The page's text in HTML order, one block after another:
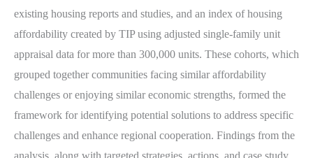
existing housing reports and studies, and an index of housing
affordability created by TIP using adjusted single-family unit
appraisal data for more than 300,000 units. These cohorts, which
grouped together communities facing similar affordability
challenges or enjoying similar economic strengths, formed the
framework for identifying potential solutions to address specific
challenges and enhance regional cooperation. Findings from the
analysis, along with targeted strategies, actions, and case study